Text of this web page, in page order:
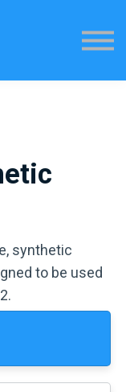
synthetic
to be used